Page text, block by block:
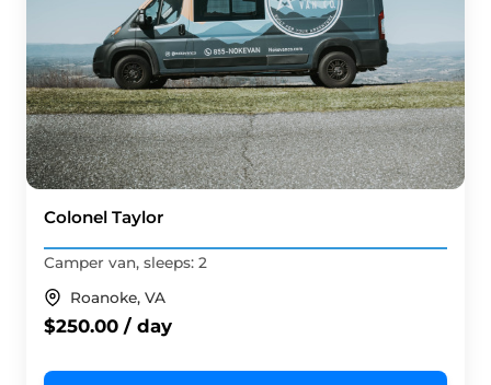
Colonel Taylor
Camper van, sleeps: 2
Roanoke, VA
$250.00 / day